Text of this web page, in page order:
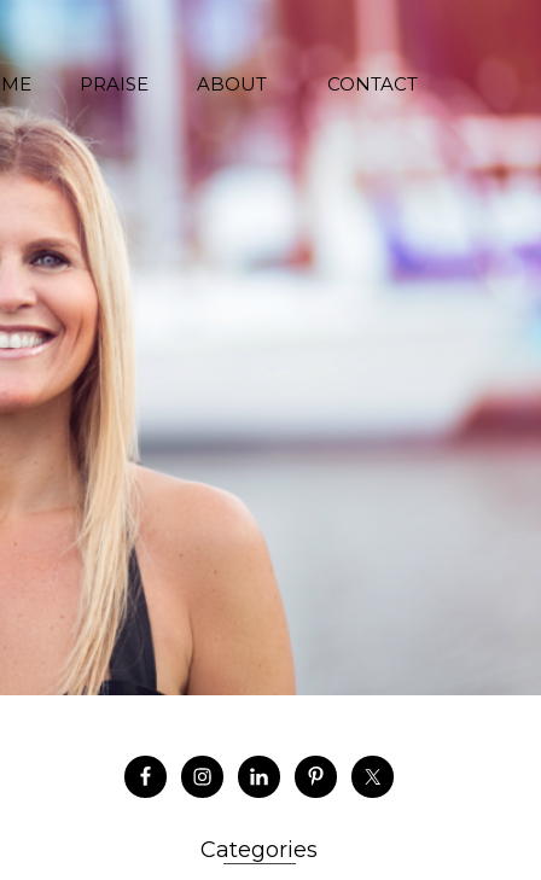
PRAISE ABOUT CONTACT
Categories